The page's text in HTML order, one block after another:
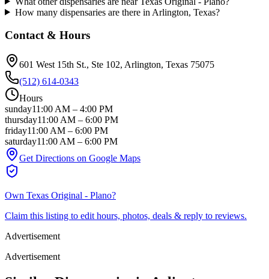
How many dispensaries are there in Arlington, Texas?
Contact & Hours
601 West 15th St., Ste 102, Arlington, Texas 75075
(512) 614-0343
Hours
sunday11:00 AM – 4:00 PM
thursday11:00 AM – 6:00 PM
friday11:00 AM – 6:00 PM
saturday11:00 AM – 6:00 PM
Get Directions on Google Maps
Own Texas Original - Plano?
Claim this listing to edit hours, photos, deals & reply to reviews.
Advertisement
Advertisement